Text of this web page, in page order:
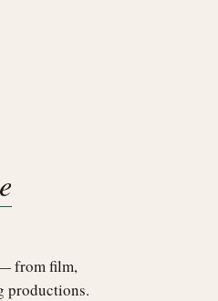
from film,
productions.